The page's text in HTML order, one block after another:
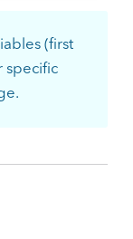
(first
specific